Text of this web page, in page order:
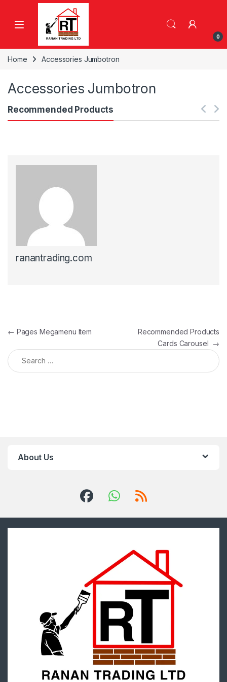
Skip to navigation
Skip to content
0
Home Accessories Jumbotron
Accessories Jumbotron
Recommended Products
ranantrading.com
Post navigation
← Pages Megamenu Item
Recommended Products
Cards Carousel →
Search for:
About Us